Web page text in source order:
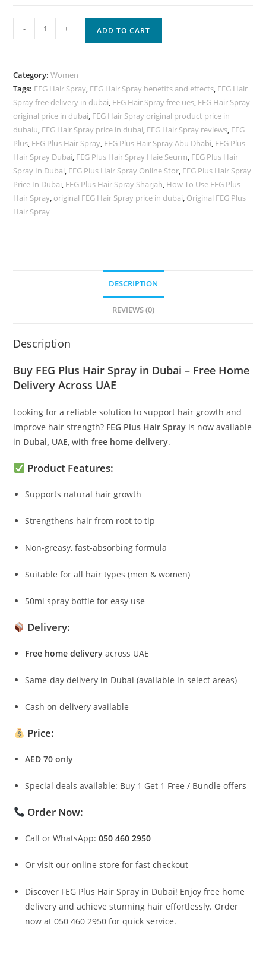
Plus
Lowest
Price
In
Dubai.
quantity
- + ADD TO CART
Category:Women
Tags: FEG Hair Spray, FEG Hair Spray benefits and effects, FEG Hair
Spray free delivery in dubai, FEG Hair Spray free ues, FEG Hair Spray
original price in dubai, FEG Hair Spray original product price in
dubaiu, FEG Hair Spray price in dubai, FEG Hair Spray reviews, FEG
Plus, FEG Plus Hair Spray, FEG Plus Hair Spray Abu Dhabi, FEG Plus
Hair Spray Dubai, FEG Plus Hair Spray Haie Seurm, FEG Plus Hair
Spray In Dubai, FEG Plus Hair Spray Online Stor, FEG Plus Hair Spray
Price In Dubai, FEG Plus Hair Spray Sharjah, How To Use FEG Plus
Hair Spray, original FEG Hair Spray price in dubai, Original FEG Plus
Hair Spray
DESCRIPTION
REVIEWS (0)
Description
Buy FEG Plus Hair Spray in Dubai – Free Home
Delivery Across UAE
Looking for a reliable solution to support hair growth and
improve hair strength? FEG Plus Hair Spray is now available
in Dubai, UAE, withfree home delivery.
Product Features:
Supports natural hair growth
Strengthens hair from root to tip
Non-greasy, fast-absorbing formula
Suitable for all hair types (men & women)
50ml spray bottle for easy use
Delivery:
Free home delivery across UAE
Same-day delivery in Dubai (available in select areas)
Cash on delivery available
Price:
AED 70 only
Special deals available: Buy 1 Get 1 Free / Bundle offers
Order Now:
Call or WhatsApp:050 460 2950
Or visit our online store for fast checkout
Discover FEG Plus Hair Spray in Dubai! Enjoy free home
delivery and achieve stunning hair effortlessly. Order
now at 050 460 2950 for quick service.